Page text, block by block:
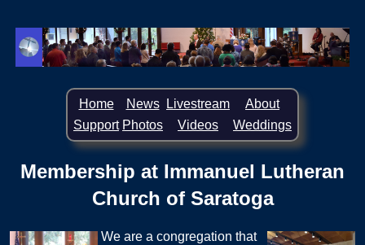
Home News Livestream
About
Support Photos Videos Weddings
Membership at Immanuel Lutheran
Church of Saratoga
We are a congregation that